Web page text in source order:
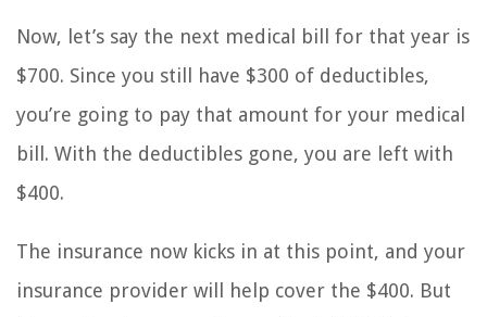
Now, let’s say the next medical bill for that year is
$700. Since you still have $300 of deductibles,
you’re going to pay that amount for your medical
bill. With the deductibles gone, you are left with
$400.
The insurance now kicks in at this point, and your
insurance provider will help cover the $400. But